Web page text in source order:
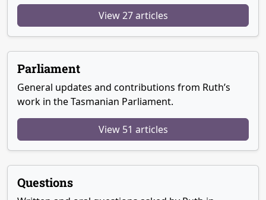
View 27 articles
Parliament
General updates and contributions from Ruth’s
work in the Tasmanian Parliament.
View 51 articles
Questions